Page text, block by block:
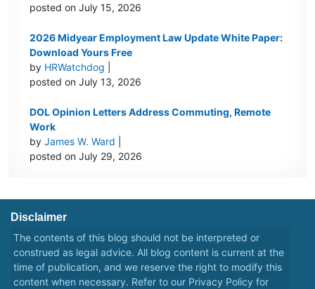
posted on July 15, 2026
2026 Midyear Employment Law Update White Paper:
Download Yours Free
by HRWatchdog
posted on July 13, 2026
DOL Opinion Letters Address Commuting, Remote
Work
byJames W. Ward
posted on July 29, 2026
Disclaimer
The contents of this blog should not be interpreted or
construed as legal advice. All blog content is current at the
time of publication, and we reserve the right to modify this
content when necessary. Refer to our Privacy Policy for